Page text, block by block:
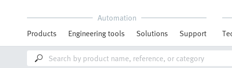
Automation
Products
Engineering tools Solutions Support